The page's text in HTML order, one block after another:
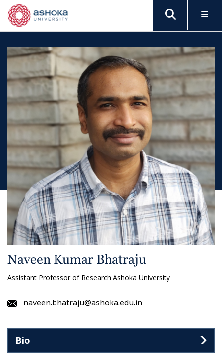
Naveen Kumar Bhatraju
Assistant Professor of Research Ashoka University
naveen.bhatraju@ashoka.edu.in
Bio